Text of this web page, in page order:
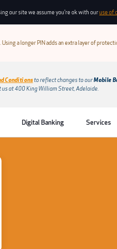
our site we assume you're ok with ouruse of
a longer PIN adds an extra layer of
Conditionsto reflect changes to ourMobile
at 400 King William Street, Adelaide.
Digital Banking Services